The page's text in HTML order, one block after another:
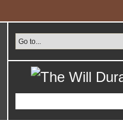
content